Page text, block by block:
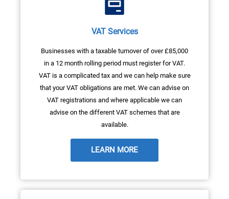
VAT Services
Businesses with a taxable turnover of over £85,000
in a 12 month rolling period must register for VAT.
VAT is a complicated tax and we can help make sure
that your VAT obligations are met. We can advise on
VAT registrations and where applicable we can
advise on the different VAT schemes that are
available.
LEARN MORE